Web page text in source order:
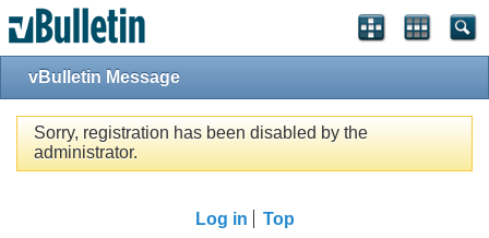
vBulletin Message
Sorry, registration has been disabled by the
administrator.
Log in Top
Single Sign On provided by